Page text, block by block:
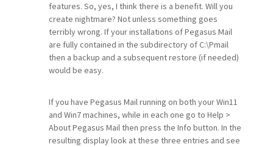
features. So, yes, I think there is a benefit. Will you
create nightmare? Not unless something goes
terribly wrong. If your installations of Pegasus Mail
are fully contained in the subdirectory of C:\Pmail
then a backup and a subsequent restore (if needed)
would be easy.
If you have Pegasus Mail running on both your Win11
and Win7 machines, while in each one go to Help >
About Pegasus Mail then press the Info button. In the
resulting display look at these three entries and see